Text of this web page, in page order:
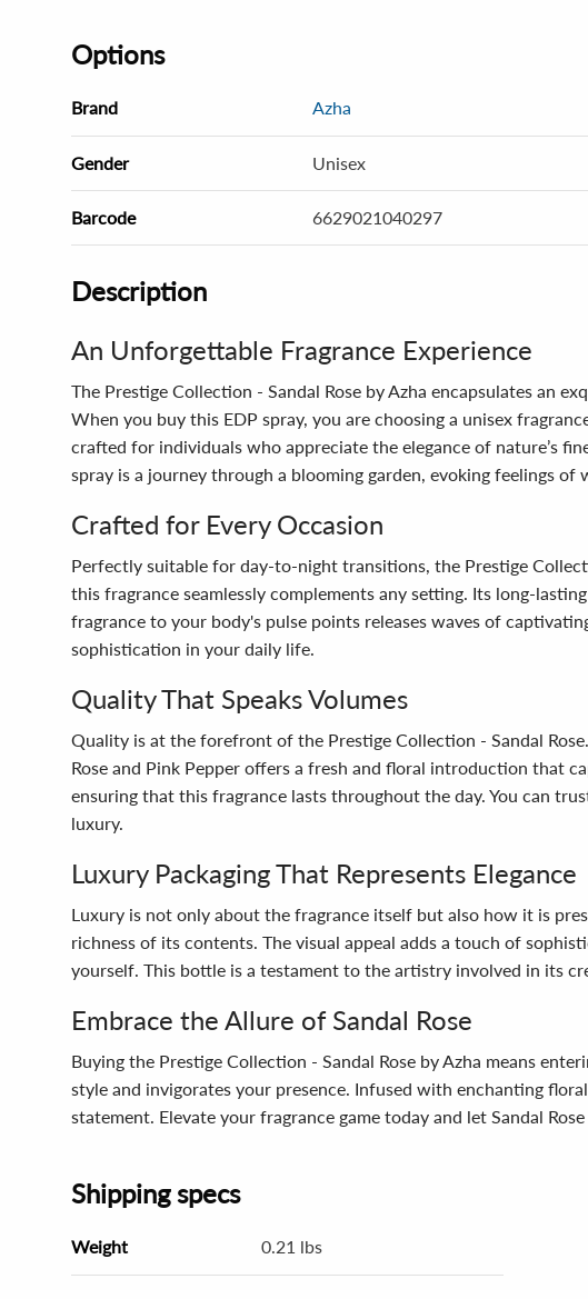
Options
Brand Azha
Gender Unisex
Barcode 6629021040297
Description
An Unforgettable Fragrance Experience
The Prestige Collection - Sandal Rose by Azha encapsulates an
When you buy this EDP spray, you are choosing a unisex
crafted for individuals who appreciate the elegance of nature’s
spray is a journey through a blooming garden, evoking feelings of
Crafted for Every Occasion
Perfectly suitable for day-to-night transitions, the Prestige
this fragrance seamlessly complements any setting. Its long-
fragrance to your body's pulse points releases waves of
sophistication in your daily life.
Quality That Speaks Volumes
Quality is at the forefront of the Prestige Collection - Sandal
Rose and Pink Pepper offers a fresh and floral introduction that
ensuring that this fragrance lasts throughout the day. You can
luxury.
Luxury Packaging That Represents Elegance
Luxury is not only about the fragrance itself but also how it is
richness of its contents. The visual appeal adds a touch of
yourself. This bottle is a testament to the artistry involved in its
Embrace the Allure of Sandal Rose
Buying the Prestige Collection - Sandal Rose by Azha means
style and invigorates your presence. Infused with enchanting
statement. Elevate your fragrance game today and let Sandal
Shipping specs
Weight 0.21 lbs